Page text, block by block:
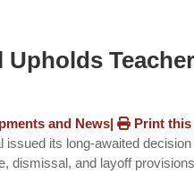
and News|
Print
issued its long-awaited decision
dismissal, and layoff